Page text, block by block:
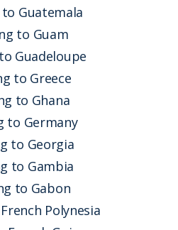
Guatemala
to Guam
Guadeloupe
to Greece
to Ghana
to Germany
to Georgia
to Gambia
to Gabon
Polynesia